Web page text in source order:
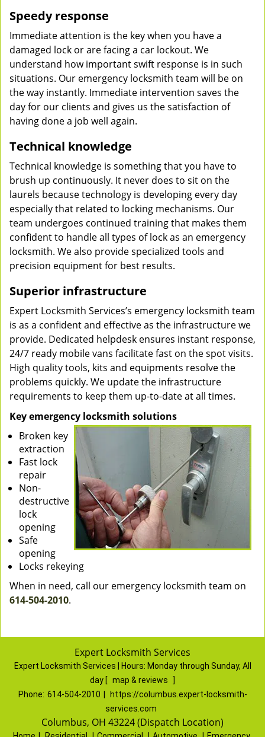
Speedy response
Immediate attention is the key when you have a
damaged lock or are facing a car lockout. We
understand how important swift response is in such
situations. Our emergency locksmith team will be on
the way instantly. Immediate intervention saves the
day for our clients and gives us the satisfaction of
having done a job well again.
Technical knowledge
Technical knowledge is something that you have to
brush up continuously. It never does to sit on the
laurels because technology is developing every day
especially that related to locking mechanisms. Our
team undergoes continued training that makes them
confident to handle all types of lock as an emergency
locksmith. We also provide specialized tools and
precision equipment for best results.
Superior infrastructure
Expert Locksmith Services’s emergency locksmith team
is as a confident and effective as the infrastructure we
provide. Dedicated helpdesk ensures instant response,
24/7 ready mobile vans facilitate fast on the spot visits.
High quality tools, kits and equipments resolve the
problems quickly. We update the infrastructure
requirements to keep them up-to-date at all times.
Key emergency locksmith solutions
Broken key
extraction
Fast lock
repair
Non-
destructive
lock
opening
Safe
opening
Locks rekeying
When in need, call our emergency locksmith team on
614-504-2010.
Expert Locksmith Services
Expert Locksmith Services | Hours: Monday through Sunday, All
day [ map & reviews
Phone: 614-504-2010
https://columbus.expert-locksmith-
services.com
Columbus, OH 43224 (Dispatch Location)